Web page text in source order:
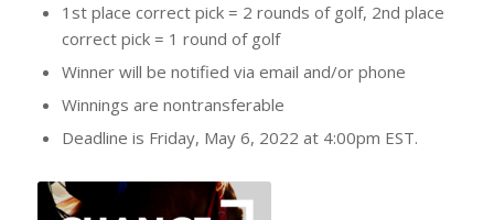
1st place correct pick = 2 rounds of golf, 2nd place
correct pick = 1 round of golf
Winner will be notified via email and/or phone
Winnings are nontransferable
Deadline is Friday, May 6, 2022 at 4:00pm EST.